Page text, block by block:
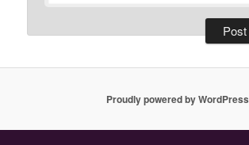
Proudly powered by WordPress